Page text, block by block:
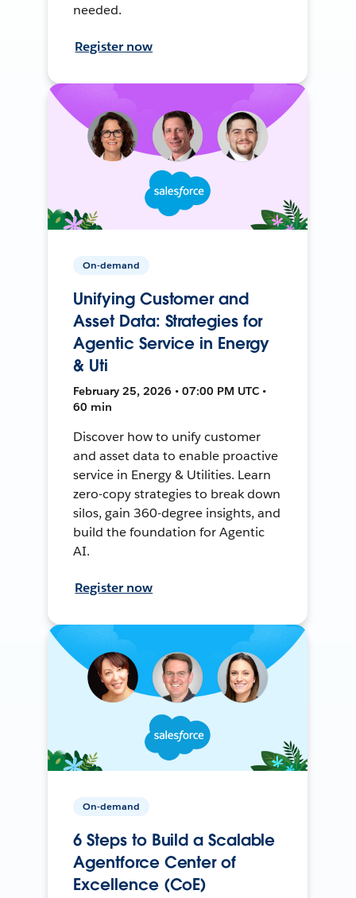
needed.
Register now
On-demand
Unifying Customer and
Asset Data: Strategies for
Agentic Service in Energy
& Uti
February 25, 2026 • 07:00 PM UTC •
60 min
Discover how to unify customer
and asset data to enable proactive
service in Energy & Utilities. Learn
zero-copy strategies to break down
silos, gain 360-degree insights, and
build the foundation for Agentic
AI.
Register now
On-demand
6 Steps to Build a Scalable
Agentforce Center of
Excellence (CoE)